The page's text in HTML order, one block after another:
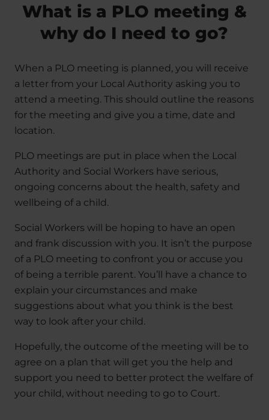
What is a PLO meeting &
why do I need to go?
When a PLO meeting is planned, you will receive
a letter from your Local Authority asking you to
attend a meeting. This should outline the reasons
for the meeting and give you a time, date and
location.
PLO meetings are put in place when the Local
Authority and Social Workers have serious,
ongoing concerns about the health, safety and
wellbeing of a child.
Social Workers will be hoping to have an open
and frank discussion with you. It isn’t the purpose
of a PLO meeting to confront you or accuse you
of being a terrible parent. You’ll have a chance to
explain your circumstances and make
suggestions about what you think is the best
way to look after your child.
Hopefully, the outcome of the meeting will be to
agree on a plan that will get you the help and
support you need to better protect the welfare of
your child, without needing to go to Court.